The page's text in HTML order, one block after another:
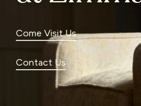
Come Visit Us
Contact Us